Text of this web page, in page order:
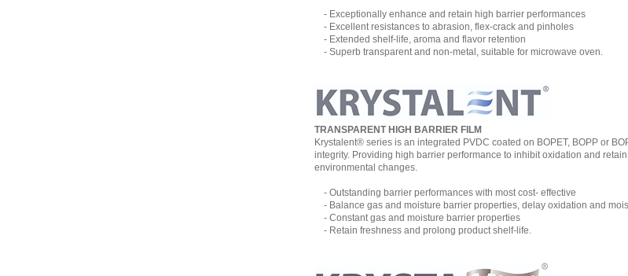
- Exceptionally enhance and retain high barrier performances
- Excellent resistances to abrasion, flex-crack and pinholes
- Extended shelf-life, aroma and flavor retention
- Superb transparent and non-metal, suitable for microwave oven.
TRANSPARENT HIGH BARRIER FILM
Krystalent® series is an integrated PVDC coated on BOPET, BOPP or
integrity. Providing high barrier performance to inhibit oxidation and
environmental changes.
- Outstanding barrier performances with most cost- effective
- Balance gas and moisture barrier properties, delay oxidation and
- Constant gas and moisture barrier properties
- Retain freshness and prolong product shelf-life.